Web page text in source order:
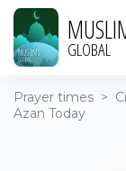
GLOBAL
Prayer times >
Azan Today